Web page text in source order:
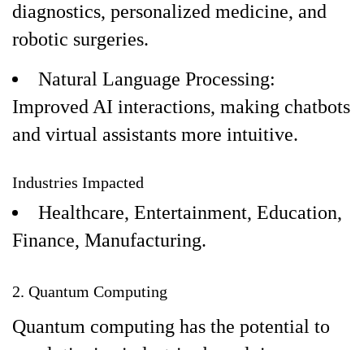
diagnostics, personalized medicine, and
robotic surgeries.
Natural Language Processing:
Improved AI interactions, making chatbots
and virtual assistants more intuitive.
Industries Impacted
Healthcare, Entertainment, Education,
Finance, Manufacturing.
2. Quantum Computing
Quantum computing has the potential to